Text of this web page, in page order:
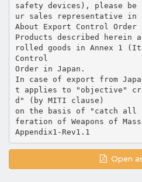
safety devices), please
ur sales representative in
About Export Control Order
Products described herein
rolled goods in Annex 1
Control
Order in Japan.
In case of export from
t applies to "objective"
d" (by MITI clause)
on the basis of "catch all
feration of Weapons of
Open